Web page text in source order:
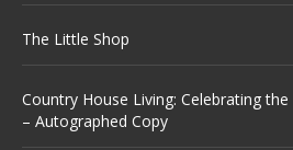
The Little Shop
Country House Living: Celebrating
– Autographed Copy